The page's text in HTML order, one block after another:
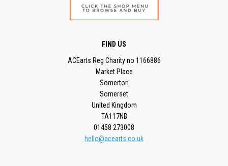
FIND US
ACEarts Reg Charity no 1166886
Market Place
Somerton
Somerset
United Kingdom
TA117NB
01458 273008
hello@acearts.co.uk